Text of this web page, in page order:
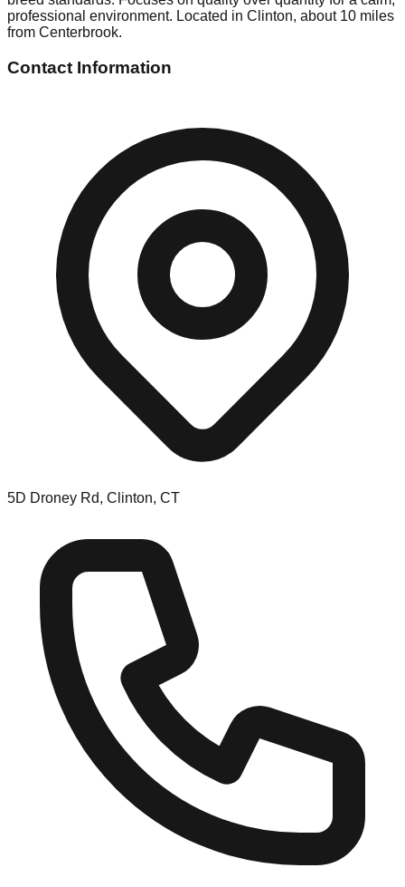
professional environment. Located in Clinton, about 10 miles
from Centerbrook.
Contact Information
5D Droney Rd, Clinton, CT